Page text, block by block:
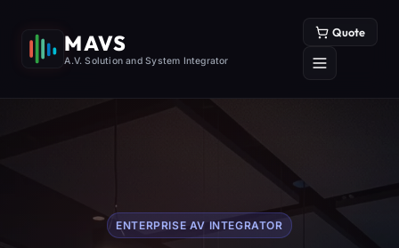
MAVS
A.V. Solution and System Integrator
Quote
ENTERPRISE AV INTEGRATOR